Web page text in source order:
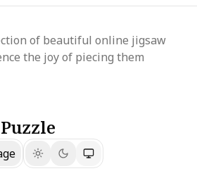
of beautiful online jigsaw
the joy of piecing them